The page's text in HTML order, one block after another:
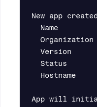
New app created
Name
Organization
Version
Status
Hostname